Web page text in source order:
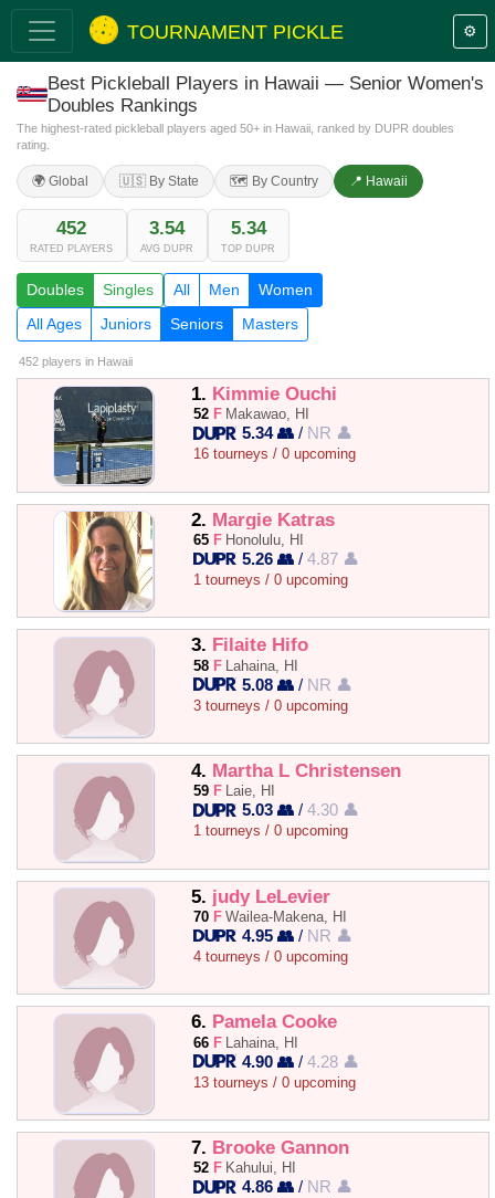
TOURNAMENT PICKLE ⚙️
Best Pickleball Players in Hawaii — Senior Women's
Doubles Rankings
The highest-rated pickleball players aged 50+ in Hawaii, ranked by DUPR doubles
rating.
🌍 Global 🇺🇸 By State 🗺️ By Country 📍 Hawaii
452
RATED PLAYERS
3.54
AVG DUPR
5.34
TOP DUPR
Doubles Singles All Men
Women
All Ages
Juniors Seniors Masters
452 players in Hawaii
1. Kimmie Ouchi
52 F Makawao, HI
5.34 👥 / NR 👤
16 tourneys / 0 upcoming
2. Margie Katras
65 F Honolulu, HI
5.26 👥 /4.87 👤
1 tourneys / 0 upcoming
3. Filaite Hifo
58 F Lahaina, HI
5.08 👥 / NR 👤
3 tourneys / 0 upcoming
4. Martha L Christensen
59 F Laie, HI
5.03 👥 /4.30 👤
1 tourneys / 0 upcoming
5. judy LeLevier
70 F Wailea-Makena, HI
4.95 👥 / NR 👤
4 tourneys / 0 upcoming
6. Pamela Cooke
66 F Lahaina, HI
4.90 👥 /4.28 👤
13 tourneys / 0 upcoming
7. Brooke Gannon
52 F Kahului, HI
4.86 👥 / NR 👤